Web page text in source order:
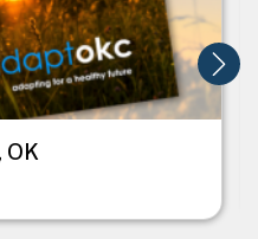
OK